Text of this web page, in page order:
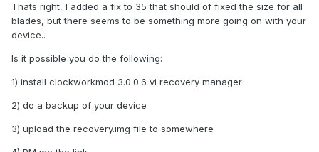
Thats right, I added a fix to 35 that should of fixed the size for all
blades, but there seems to be something more going on with your
device..
Is it possible you do the following:
1) install clockworkmod 3.0.0.6 vi recovery manager
2) do a backup of your device
3) upload the recovery.img file to somewhere